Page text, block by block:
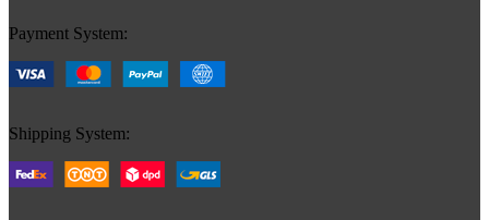
Payment System:
Shipping System: